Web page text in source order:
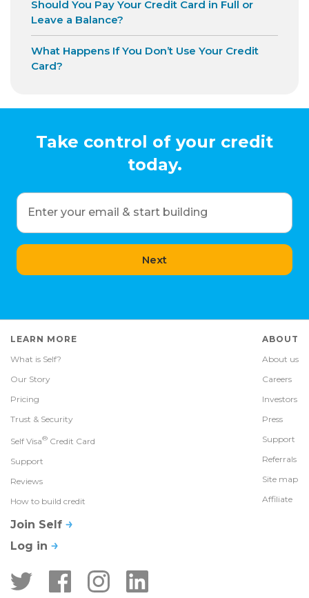
Should You Pay Your Credit Card in Full or
Leave a Balance?
What Happens If You Don’t Use Your Credit
Card?
Take control of your credit
today.
Enter your email & start building
Next
LEARN MORE
What is Self?
Our Story
Pricing
Trust & Security
Self Visa® Credit Card
Support
Reviews
How to build credit
ABOUT
About us
Careers
Investors
Press
Support
Referrals
Site map
Affiliate
Join Self
Log in